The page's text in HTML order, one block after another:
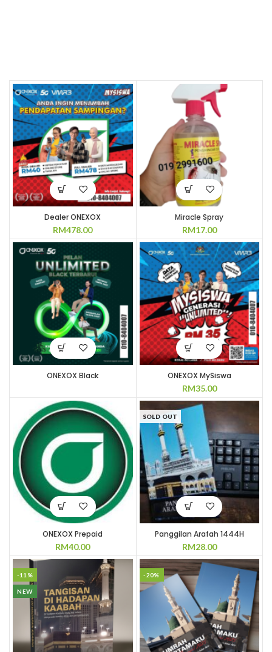
Dealer ONEXOX
RM478.00
Miracle Spray
RM17.00
ONEXOX Black
ONEXOX MySiswa
RM35.00
ONEXOX Prepaid
RM40.00
SOLD OUT
Panggilan Arafah 1444H
RM28.00
-11%
NEW
-20%